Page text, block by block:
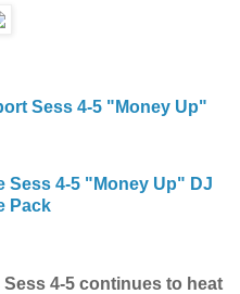
Sess 4-5 "Money Up"
Sess 4-5 "Money Up" DJ
Pack
4-5 continues to heat